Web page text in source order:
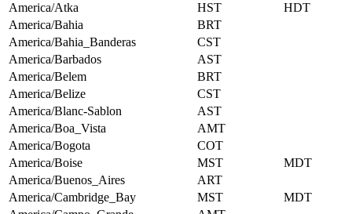
America/Atka
HST
HDT
America/Bahia
BRT
America/Bahia_Banderas
CST
America/Barbados
AST
America/Belem
BRT
America/Belize
CST
America/Blanc-Sablon
AST
America/Boa_Vista
AMT
America/Bogota
COT
America/Boise
MST
MDT
America/Buenos_Aires
ART
America/Cambridge_Bay
MST
MDT